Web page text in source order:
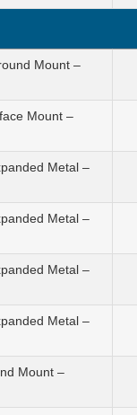
Mount –
Mount –
Metal –
Metal –
Metal –
Metal –
Mount –